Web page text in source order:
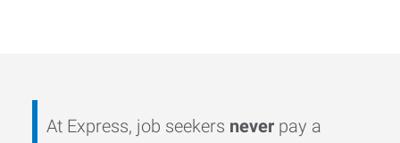
At Express, job seekers never pay a